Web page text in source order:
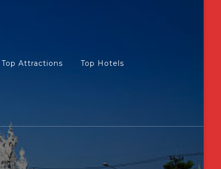
Top Attractions Top Hotels